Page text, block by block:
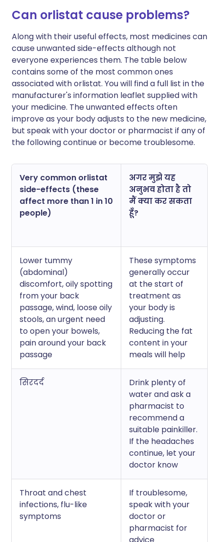
Can orlistat cause problems?
Along with their useful effects, most medicines can
cause unwanted side-effects although not
everyone experiences them. The table below
contains some of the most common ones
associated with orlistat. You will find a full list in the
manufacturer's information leaflet supplied with
your medicine. The unwanted effects often
improve as your body adjusts to the new medicine,
but speak with your doctor or pharmacist if any of
the following continue or become troublesome.
Very common orlistat
side-effects (these
affect more than 1 in 10
people)
अगर मुझे यह
अनुभव होता है तो
मैं क्या कर सकता
हूँ?
Lower tummy
(abdominal)
discomfort, oily spotting
from your back
passage, wind, loose oily
stools, an urgent need
to open your bowels,
pain around your back
passage
These symptoms
generally occur
at the start of
treatment as
your body is
adjusting.
Reducing the fat
content in your
meals will help
सिरदर्द
Drink plenty of
water and ask a
pharmacist to
recommend a
suitable painkiller.
If the headaches
continue, let your
doctor know
Throat and chest
infections, flu-like
symptoms
If troublesome,
speak with your
doctor or
pharmacist for